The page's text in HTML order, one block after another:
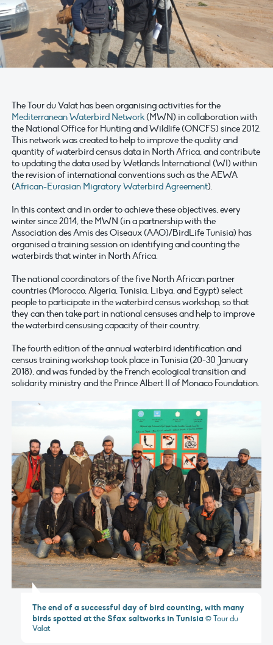
The Tour du Valat has been organising activities for the
Mediterranean Waterbird Network(MWN) in collaboration with
the National Office for Hunting and Wildlife (ONCFS) since 2012.
This network was created to help to improve the quality and
quantity of waterbird census data in North Africa, and contribute
to updating the data used by Wetlands International (WI) within
the revision of international conventions such as the AEWA
(African-Eurasian Migratory Waterbird Agreement).
In this context and in order to achieve these objectives, every
winter since 2014, the MWN (in a partnership with the
Association des Amis des Oiseaux (AAO)/BirdLife Tunisia) has
organised a training session on identifying and counting the
waterbirds that winter in North Africa.
The national coordinators of the five North African partner
countries (Morocco, Algeria, Tunisia, Libya, and Egypt) select
people to participate in the waterbird census workshop, so that
they can then take part in national censuses and help to improve
the waterbird censusing capacity of their country.
The fourth edition of the annual waterbird identification and
census training workshop took place in Tunisia (20-30 January
2018), and was funded by the French ecological transition and
solidarity ministry and the Prince Albert II of Monaco Foundation.
The end of a successful day of bird counting, with many
birds spotted at the Sfax saltworks in Tunisia© Tour du
Valat